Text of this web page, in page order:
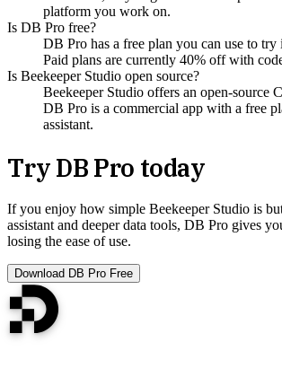
platform you work on.
Is DB Pro free?
DB Pro has a free plan you can use to try
Paid plans are currently 40% off with
Is Beekeeper Studio open source?
Beekeeper Studio offers an open-source
DB Pro is a commercial app with a free
assistant.
Try DB Pro today
If you enjoy how simple Beekeeper Studio is
assistant and deeper data tools, DB Pro gives
losing the ease of use.
Download DB Pro Free